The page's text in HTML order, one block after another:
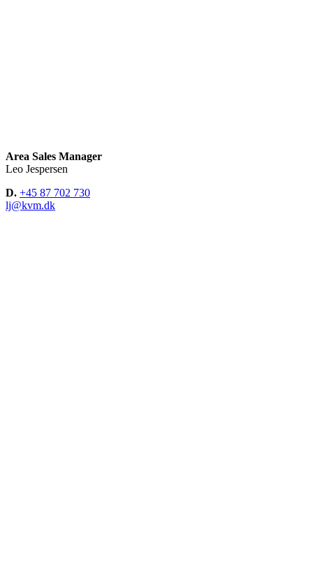
Area Sales Manager
Leo Jespersen
D. +45 87 702 730
lj@kvm.dk